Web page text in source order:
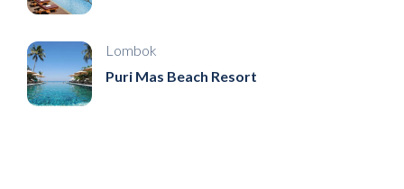
Lombok
Puri Mas Beach Resort